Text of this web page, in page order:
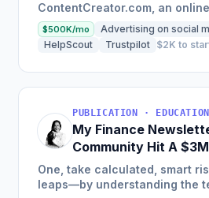
ContentCreator.com, an
platform that teaches
creation, which started with
$500K/mo Advertising on social
HelpScout
Trustpilot $2K to
My Finance
Community Hit A
This Year
One, take calculated, smart
leaps—by understanding the